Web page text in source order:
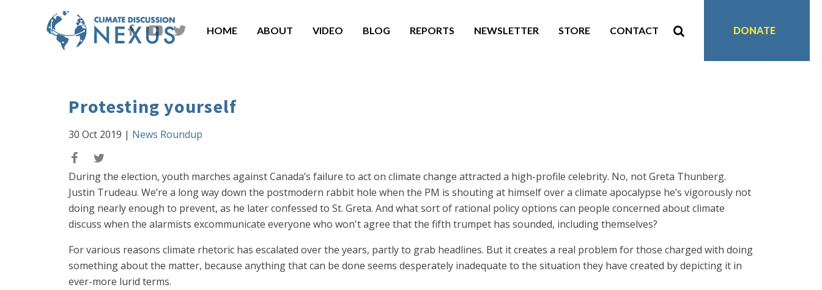
HOME ABOUT VIDEO BLOG REPORTS NEWSLETTER STORE CONTACT DONATE
Protesting yourself
30 Oct 2019 | News Roundup
During the election, youth marches against Canada’s failure to act on climate change attracted a high-profile celebrity. No, not Greta Thunberg.
Justin Trudeau. We’re a long way down the postmodern rabbit hole when the PM is shouting at himself over a climate apocalypse he’s vigorously not
doing nearly enough to prevent, as he later confessed to St. Greta. And what sort of rational policy options can people concerned about climate
discuss when the alarmists excommunicate everyone who won't agree that the fifth trumpet has sounded, including themselves?
For various reasons climate rhetoric has escalated over the years, partly to grab headlines. But it creates a real problem for those charged with doing
something about the matter, because anything that can be done seems desperately inadequate to the situation they have created by depicting it in
ever-more lurid terms.